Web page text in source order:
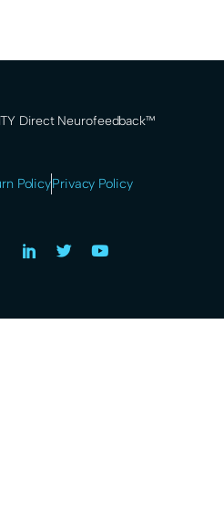
Direct Neurofeedback™
PolicyPrivacy Policy